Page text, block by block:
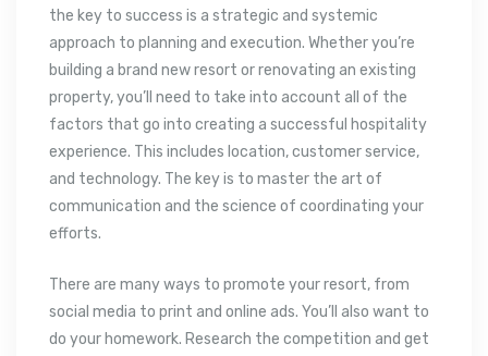
the key to success is a strategic and systemic
approach to planning and execution. Whether you’re
building a brand new resort or renovating an existing
property, you’ll need to take into account all of the
factors that go into creating a successful hospitality
experience. This includes location, customer service,
and technology. The key is to master the art of
communication and the science of coordinating your
efforts.
There are many ways to promote your resort, from
social media to print and online ads. You’ll also want to
do your homework. Research the competition and get